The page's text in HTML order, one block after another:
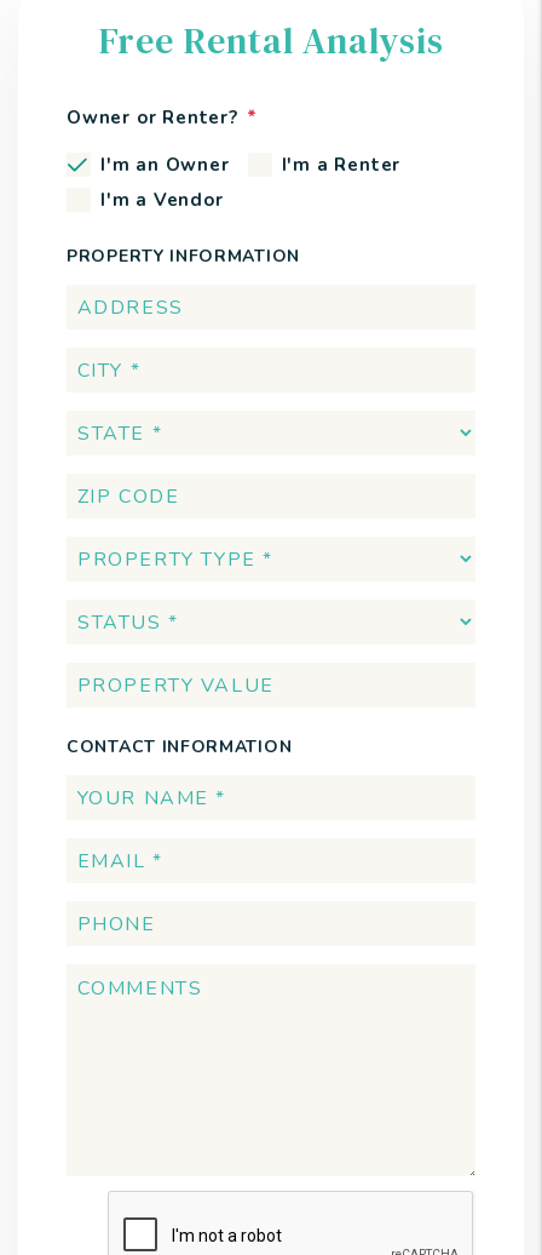
Free Rental Analysis
Owner or Renter?
I'm an Owner
I'm a Renter
I'm a Vendor
PROPERTY INFORMATION
CONTACT INFORMATION
Submit